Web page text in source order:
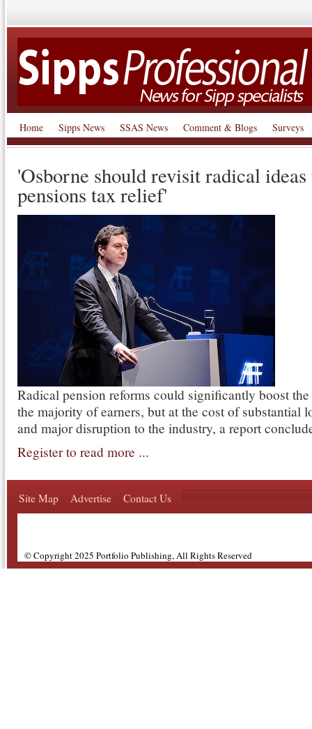
Home Sipps News SSAS News Comment & Blogs Surveys
'Osborne should revisit radical
pensions tax relief'
Radical pension reforms could significantly boost
the majority of earners, but at the cost of substantial
and major disruption to the industry, a report
Register to read more ...
Site Map Advertise Contact Us
© Copyright 2025 Portfolio Publishing, All Rights Reserved